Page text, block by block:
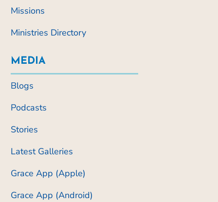
Missions
Ministries Directory
MEDIA
Blogs
Podcasts
Stories
Latest Galleries
Grace App (Apple)
Grace App (Android)